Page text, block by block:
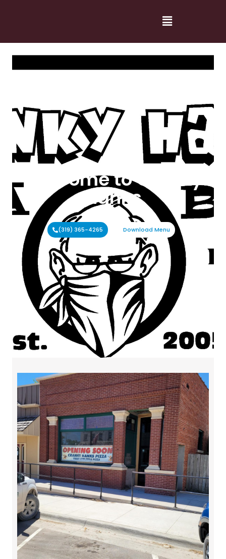
Welcome to Cranky
Hanks
(319) 365-4265 Download Menu